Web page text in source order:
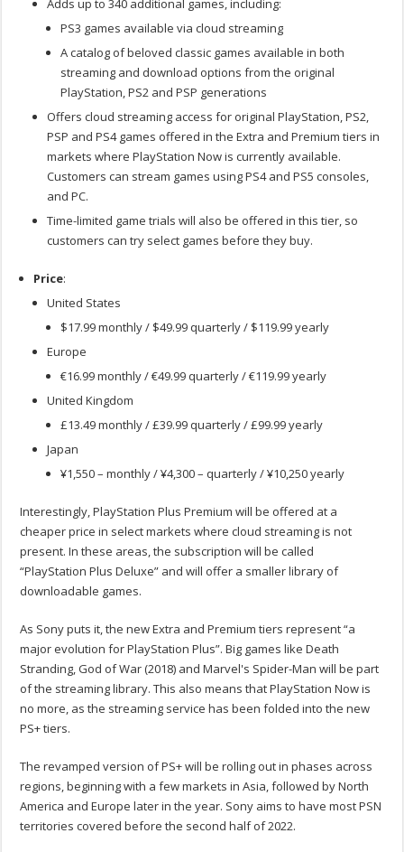
PS3 games available via cloud streaming
A catalog of beloved classic games available in both
streaming and download options from the original
PlayStation, PS2 and PSP generations
Offers cloud streaming access for original PlayStation, PS2,
PSP and PS4 games offered in the Extra and Premium tiers in
markets where PlayStation Now is currently available.
Customers can stream games using PS4 and PS5 consoles,
and PC.
Time-limited game trials will also be offered in this tier, so
customers can try select games before they buy.
Price:
United States
$17.99 monthly / $49.99 quarterly / $119.99 yearly
Europe
€16.99 monthly / €49.99 quarterly / €119.99 yearly
United Kingdom
£13.49 monthly / £39.99 quarterly / £99.99 yearly
Japan
¥1,550 – monthly / ¥4,300 – quarterly / ¥10,250 yearly
Interestingly, PlayStation Plus Premium will be offered at a
cheaper price in select markets where cloud streaming is not
present. In these areas, the subscription will be called
“PlayStation Plus Deluxe” and will offer a smaller library of
downloadable games.
As Sony puts it, the new Extra and Premium tiers represent “a
major evolution for PlayStation Plus”. Big games like Death
Stranding, God of War (2018) and Marvel's Spider-Man will be part
of the streaming library. This also means that PlayStation Now is
no more, as the streaming service has been folded into the new
PS+ tiers.
The revamped version of PS+ will be rolling out in phases across
regions, beginning with a few markets in Asia, followed by North
America and Europe later in the year. Sony aims to have most PSN
territories covered before the second half of 2022.